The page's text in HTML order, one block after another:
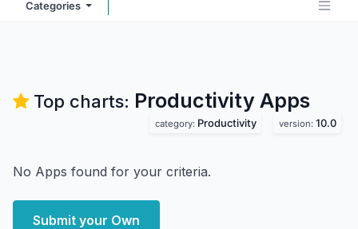
Categories
Top charts: Productivity Apps
category: Productivity version: 10.0
No Apps found for your criteria.
Submit your Own